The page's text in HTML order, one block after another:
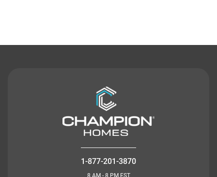
1-877-201-3870
8 AM - 8 PM EST